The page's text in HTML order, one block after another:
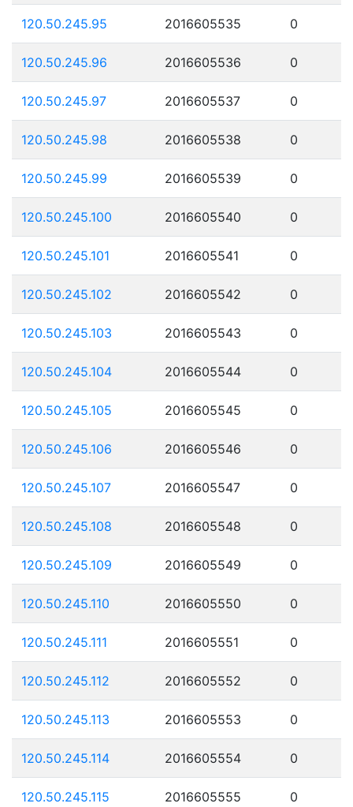
120.50.245.95 2016605535 0
120.50.245.96 2016605536 0
120.50.245.97 2016605537 0
120.50.245.98 2016605538 0
120.50.245.99 2016605539 0
120.50.245.100 2016605540 0
120.50.245.101 2016605541 0
120.50.245.102 2016605542 0
120.50.245.103 2016605543 0
120.50.245.104 2016605544 0
120.50.245.105 2016605545 0
120.50.245.106 2016605546 0
120.50.245.107 2016605547 0
120.50.245.108 2016605548 0
120.50.245.109 2016605549 0
120.50.245.110 2016605550 0
120.50.245.111 2016605551 0
120.50.245.112 2016605552 0
120.50.245.113 2016605553 0
120.50.245.114 2016605554 0
120.50.245.115 2016605555 0